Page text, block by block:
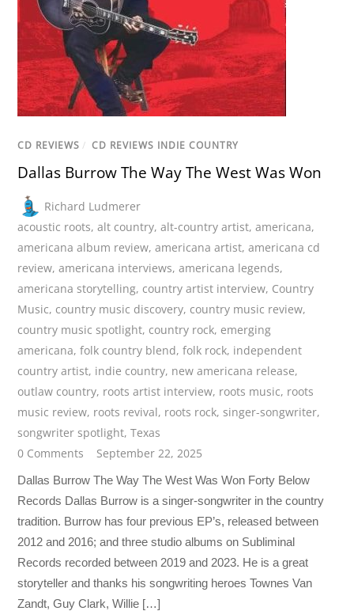
CD REVIEWS / CD REVIEWS INDIE COUNTRY
Dallas Burrow The Way The West Was Won
Richard Ludmerer
acoustic roots,alt country,alt-country artist,americana,
americana album review,americana artist,americana cd
review,americana interviews,americana legends,
americana storytelling, country artist interview, Country
Music, country music discovery, country music review,
country music spotlight, country rock, emerging
americana,folk country blend,folk rock, independent
country artist, indie country, new americana release,
outlaw country, roots artist interview, roots music, roots
music review, roots revival, roots rock,singer-songwriter,
songwriter spotlight,Texas
0 Comments
September 22, 2025
Dallas Burrow The Way The West Was Won Forty Below
Records Dallas Burrow is a singer-songwriter in the country
tradition. Burrow has four previous EP’s, released between
2012 and 2016; and three studio albums on Subliminal
Records recorded between 2019 and 2023. He is a great
storyteller and thanks his songwriting heroes Townes Van
Zandt, Guy Clark, Willie […]